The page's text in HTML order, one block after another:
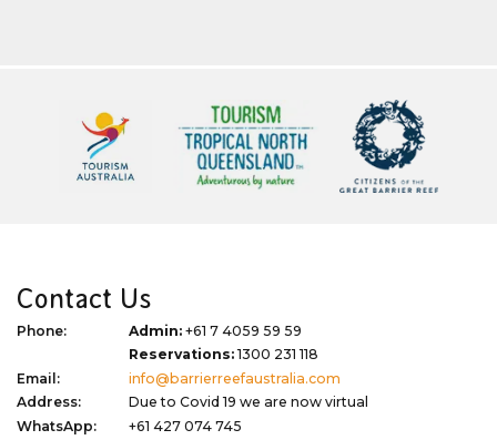
Contact Us
Phone: Admin: +61 7 4059 59 59
Reservations:1300 231 118
Email:
info@barrierreefaustralia.com
Address:
Due to Covid 19 we are now virtual
WhatsApp:
+61 427 074 745